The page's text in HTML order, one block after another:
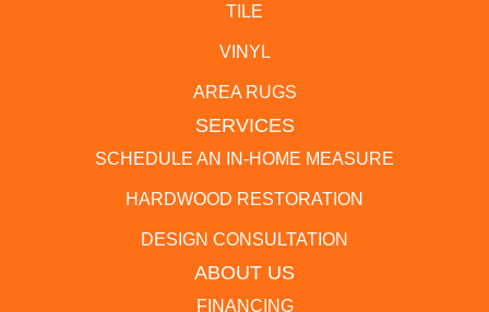
TILE
VINYL
AREA RUGS
SERVICES
SCHEDULE AN IN-HOME MEASURE
HARDWOOD RESTORATION
DESIGN CONSULTATION
ABOUT US
FINANCING